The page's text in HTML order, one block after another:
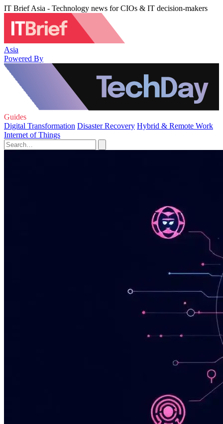
IT Brief Asia - Technology news for CIOs & IT decision-makers
Asia
Powered By
Guides
Digital Transformation Disaster Recovery Hybrid & Remote Work
Internet of Things